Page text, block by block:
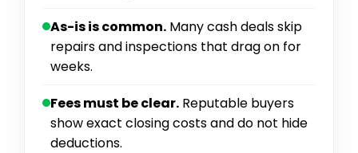
As-is is common. Many cash deals skip
repairs and inspections that drag on for
weeks.
Fees must be clear. Reputable buyers
show exact closing costs and do not hide
deductions.